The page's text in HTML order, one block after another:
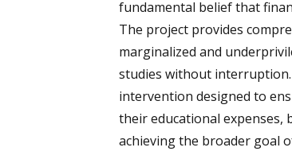
fundamental belief that
The project provides
marginalized and
studies without interruption.
intervention designed to
their educational expenses,
achieving the broader goal